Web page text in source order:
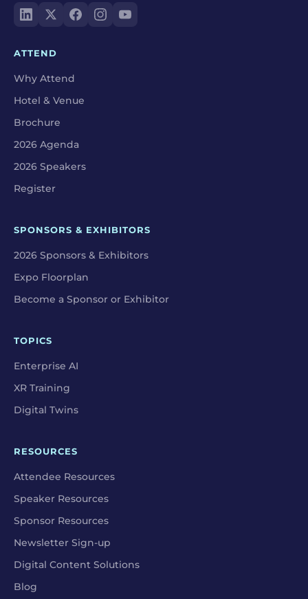
ATTEND
Why Attend
Hotel & Venue
Brochure
2026 Agenda
2026 Speakers
Register
SPONSORS & EXHIBITORS
2026 Sponsors & Exhibitors
Expo Floorplan
Become a Sponsor or Exhibitor
TOPICS
Enterprise AI
XR Training
Digital Twins
RESOURCES
Attendee Resources
Speaker Resources
Sponsor Resources
Newsletter Sign-up
Digital Content Solutions
Blog